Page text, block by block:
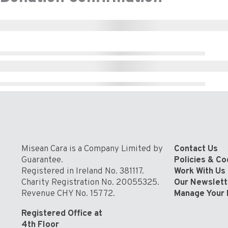
Misean Cara is a Company Limited by
Guarantee.
Registered in Ireland No. 381117.
Charity Registration No. 20055325.
Revenue CHY No. 15772.
Registered Office at
4th Floor
Contact Us
Policies &
Work With Us
Our
Manage